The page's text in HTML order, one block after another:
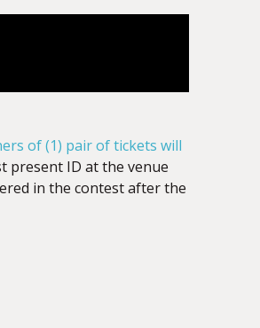
of (1) pair of tickets will
present ID at the venue
in the contest after the